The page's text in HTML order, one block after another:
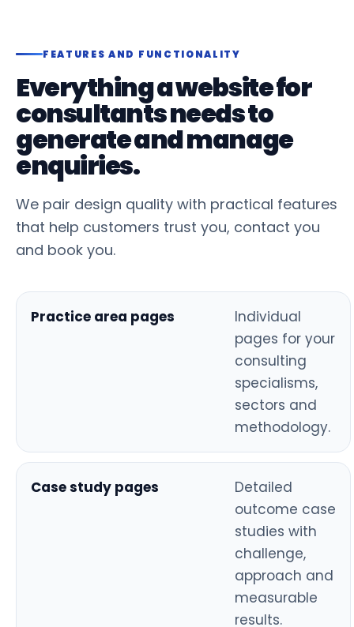
FEATURES AND FUNCTIONALITY
Everything a website for
consultants needs to
generate and manage
enquiries.
We pair design quality with practical features
that help customers trust you, contact you
and book you.
Practice area pages
Individual
pages for your
consulting
specialisms,
sectors and
methodology.
Case study pages
Detailed
outcome case
studies with
challenge,
approach and
measurable
results.